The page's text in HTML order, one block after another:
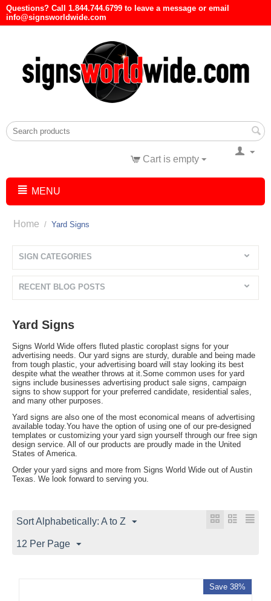
Questions? Call 1.844.744.6799 to leave a message or email
info@signsworldwide.com
Cart is empty
MENU
Home / Yard Signs
SIGN CATEGORIES
RECENT BLOG POSTS
Yard Signs
Signs World Wide offers fluted plastic coroplast signs for your
advertising needs. Our yard signs are sturdy, durable and being made
from tough plastic, your advertising board will stay looking its best
despite what the weather throws at it.Some common uses for yard
signs include businesses advertising product sale signs, campaign
signs to show support for your preferred candidate, residential sales,
and many other purposes.
Yard signs are also one of the most economical means of advertising
available today.You have the option of using one of our pre-designed
templates or customizing your yard sign yourself through our free sign
design service. All of our products are proudly made in the United
States of America.
Order your yard signs and more from Signs World Wide out of Austin
Texas. We look forward to serving you.
Sort Alphabetically: A to Z
12 Per Page
Save 38%